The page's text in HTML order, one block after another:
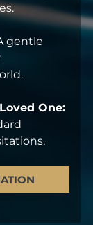
gentle
One: